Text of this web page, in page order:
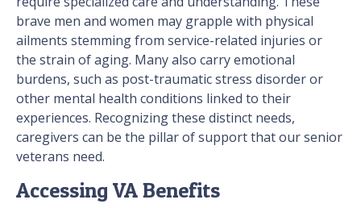
brave men and women may grapple with physical
ailments stemming from service-related injuries or
the strain of aging. Many also carry emotional
burdens, such as post-traumatic stress disorder or
other mental health conditions linked to their
experiences. Recognizing these distinct needs,
caregivers can be the pillar of support that our senior
veterans need.
Accessing VA Benefits